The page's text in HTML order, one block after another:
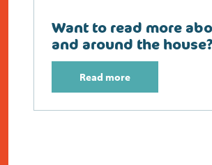
Want to read more
and around the house?
Read more